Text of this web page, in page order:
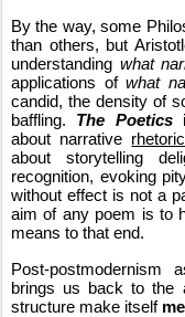
By the way, some
than others, but
understanding what
applications of what
candid, the density of
baffling. The Poetics
about narrative rhetoric
about storytelling
recognition, evoking
without effect is not a
aim of any poem is to
means to that end.
Post-postmodernism
brings us back to the
structure make itself